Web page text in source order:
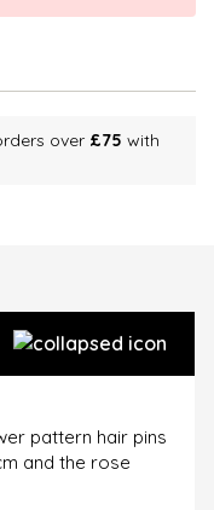
over £75 with
pattern hair pins
and the rose